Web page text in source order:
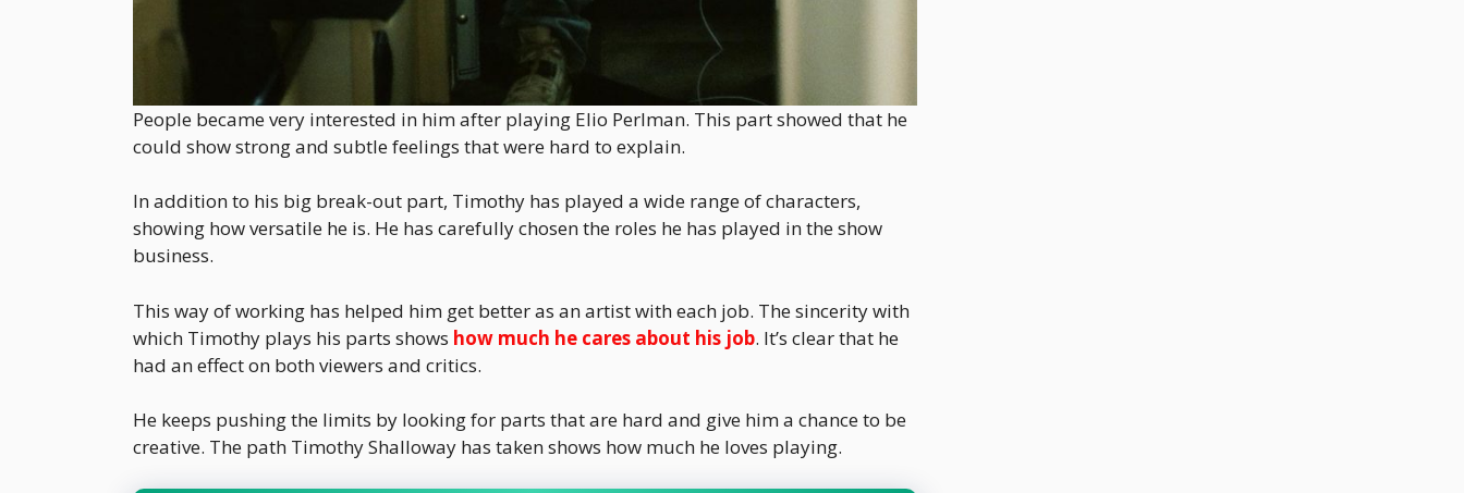
People became very interested in him after playing Elio Perlman. This part showed that he
could show strong and subtle feelings that were hard to explain.
In addition to his big break-out part, Timothy has played a wide range of characters,
showing how versatile he is. He has carefully chosen the roles he has played in the show
business.
This way of working has helped him get better as an artist with each job. The sincerity with
which Timothy plays his parts shows how much he cares about his job. It’s clear that he
had an effect on both viewers and critics.
He keeps pushing the limits by looking for parts that are hard and give him a chance to be
creative. The path Timothy Shalloway has taken shows how much he loves playing.